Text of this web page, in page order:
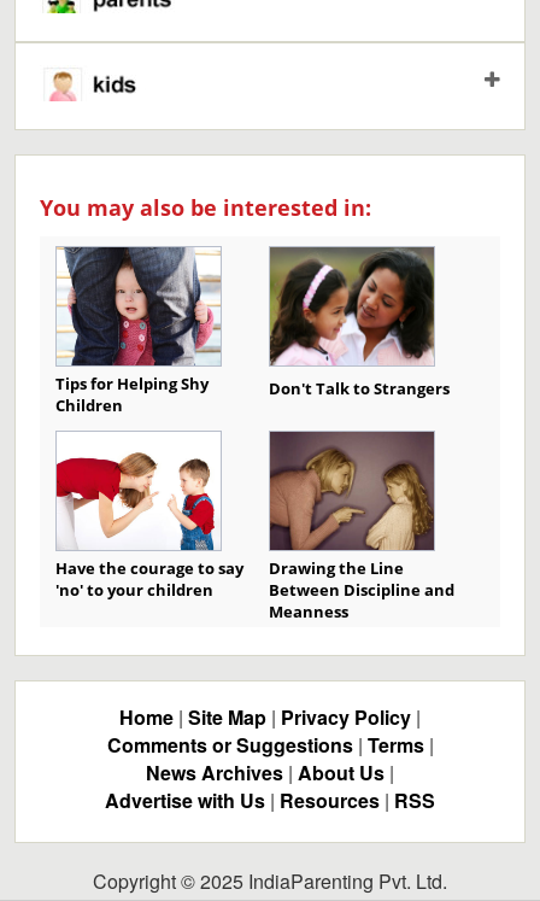
You may also be interested in:
Tips for Helping Shy
Children
Don't Talk to Strangers
Have the courage to say
'no' to your children
Drawing the Line
Between Discipline and
Meanness
Home | Site Map | Privacy Policy |
Comments or Suggestions| Terms|
News Archives | About Us |
Advertise with Us | Resources | RSS
Copyright © 2025 IndiaParenting Pvt. Ltd.